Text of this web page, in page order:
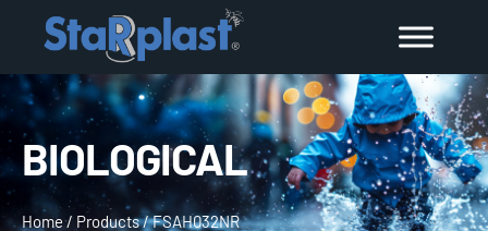
BIOLOGICAL
Home/ Products/FSAH032NR